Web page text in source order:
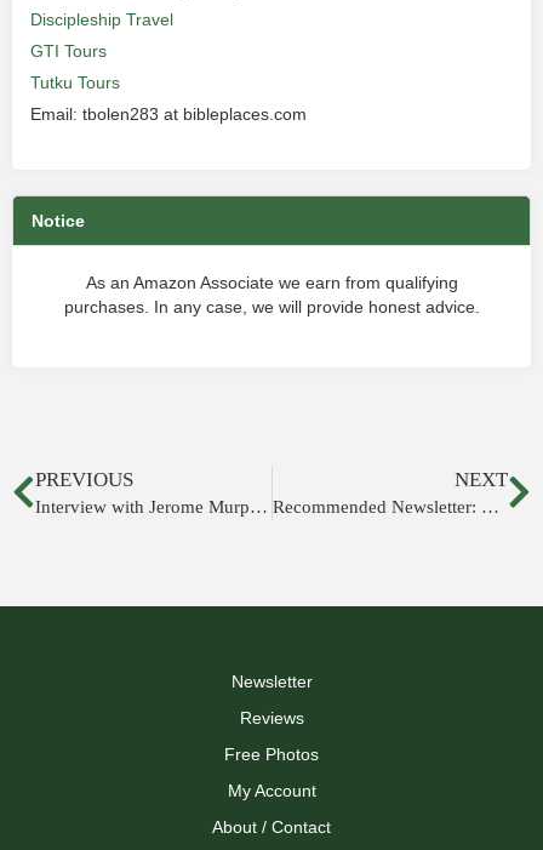
Discipleship Travel
GTI Tours
Tutku Tours
Email: tbolen283 at bibleplaces.com
Notice
As an Amazon Associate we earn from qualifying
purchases. In any case, we will provide honest advice.
PREVIOUS
Interview with Jerome Murphy-O'Connor
NEXT
Recommended Newsletter: Tyndale Tech
Newsletter
Reviews
Free Photos
My Account
About / Contact